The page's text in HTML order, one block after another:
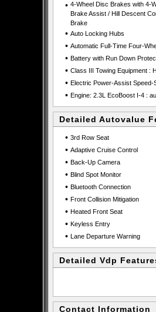
• 4-Wheel Disc Brakes with 4-
Brake Assist / Hill Descent
Brake
• Auto Locking Hubs
• Automatic Full-Time Four-
• Battery with Run Down
• Class III Towing Equipment :
• Electric Power-Assist Speed-
• Engine: 2.3L EcoBoost I-4 :
Detailed Autovalue
• 3rd Row Seat
• Adaptive Cruise Control
• Back-Up Camera
• Blind Spot Monitor
• Bluetooth Connection
• Front Collision Mitigation
• Heated Front Seat
• Keyless Entry
• Lane Departure Warning
Detailed Vdp
Contact Information